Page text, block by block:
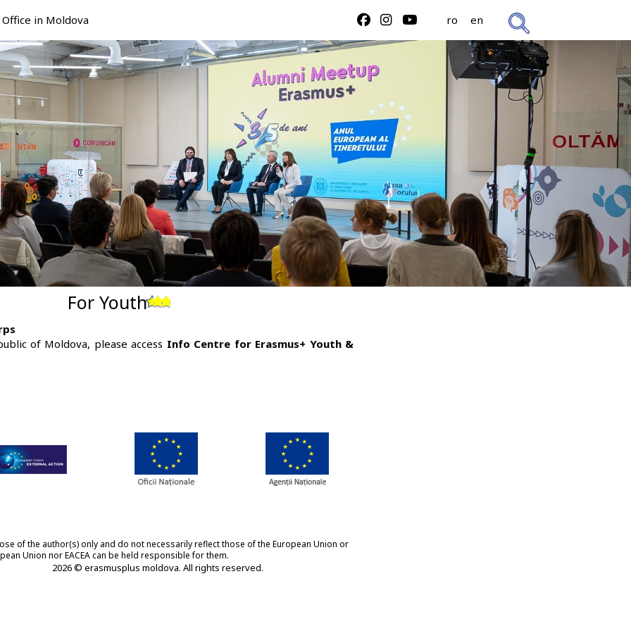
in Moldova ro en
For Youth
of Moldova, please access Info Centre for Erasmus+ Youth &
of the author(s) only and do not necessarily reflect those of the European Union or
Union nor EACEA can be held responsible for them.
2026 © erasmusplus moldova. All rights reserved.